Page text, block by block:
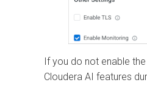
If you do not enable
Cloudera AI features